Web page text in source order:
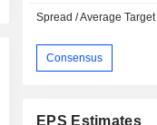
Spread / Average Target
Consensus
EPS Estimates